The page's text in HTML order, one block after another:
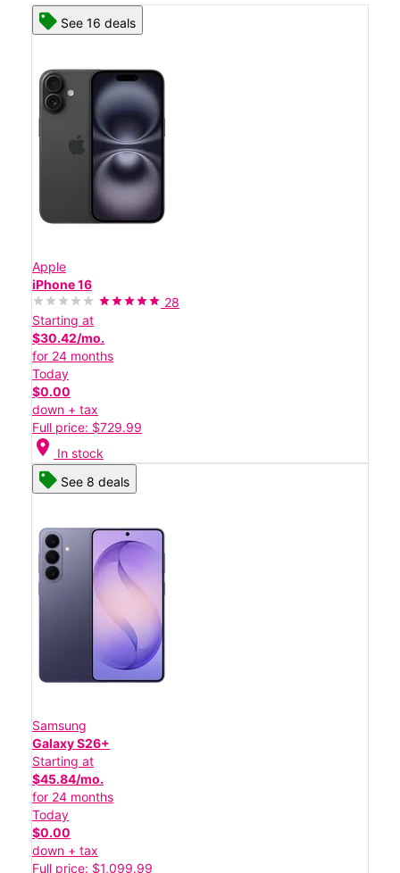
See 16 deals
Apple
iPhone 16
28
Starting at
$30.42/mo.
for 24 months
Today
$0.00
down + tax
Full price: $729.99
location_on In stock
See 8 deals
Samsung
Galaxy S26+
Starting at
$45.84/mo.
for 24 months
Today
$0.00
down + tax
Full price: $1,099.99